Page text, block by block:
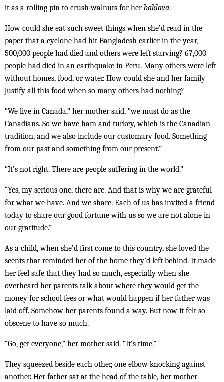
it as a roll­ing pin to crush walnuts for herbaklava.
How could she eat such sweet things when she’d read in the
paper that a cyclone had hit Bangladesh earlier in the year,
500,000 people had died and others were left starving? 67,000
people had died in an earthquake in Peru. Many others were left
without homes, food, or water. How could she and her family
justify all this food when so many others had nothing?
“We live in Canada,” her mother said, “we must do as the
Canadians. So we have ham and turkey, which is the Canadian
tradition, and we also include our customary food. Something
from our past and something from our present.”
“It’s not right. There are people suffering in the world.”
“Yes, my serious one, there are. And that is why we are grateful
for what we have. And we share. Each of us has invited a friend
today to share our good fortune with us so we are not alone in
our gratitude.”
As a child, when she’d first come to this country, she loved the
scents that reminded her of the home they’d left behind. It made
her feel safe that they had so much, especially when she
overheard her parents talk about where they would get the
money for school fees or what would happen if her father was
laid off. Somehow her parents found a way. But now it felt so
obscene to have so much.
“Go, get everyone,” her mother said. “It’s time.”
They squeezed beside each other, one elbow knocking against
another. Her father sat at the head of the table, her mother